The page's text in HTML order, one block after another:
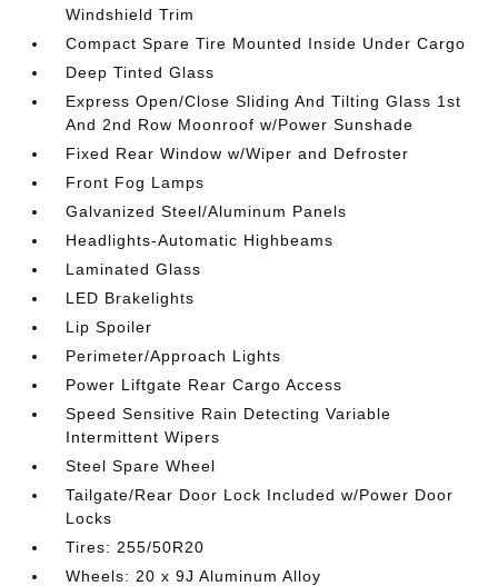
Windshield Trim
Compact Spare Tire Mounted Inside Under Cargo
Deep Tinted Glass
Express Open/Close Sliding And Tilting Glass 1st
And 2nd Row Moonroof w/Power Sunshade
Fixed Rear Window w/Wiper and Defroster
Front Fog Lamps
Galvanized Steel/Aluminum Panels
Headlights-Automatic Highbeams
Laminated Glass
LED Brakelights
Lip Spoiler
Perimeter/Approach Lights
Power Liftgate Rear Cargo Access
Speed Sensitive Rain Detecting Variable
Intermittent Wipers
Steel Spare Wheel
Tailgate/Rear Door Lock Included w/Power Door
Locks
Tires: 255/50R20
Wheels: 20 x 9J Aluminum Alloy